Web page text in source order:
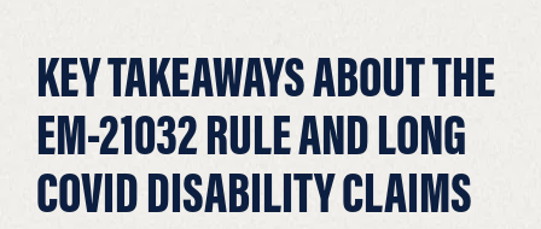
KEY TAKEAWAYS ABOUT THE
EM-21032 RULE AND LONG
COVID DISABILITY CLAIMS